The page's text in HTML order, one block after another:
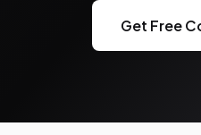
Get Free